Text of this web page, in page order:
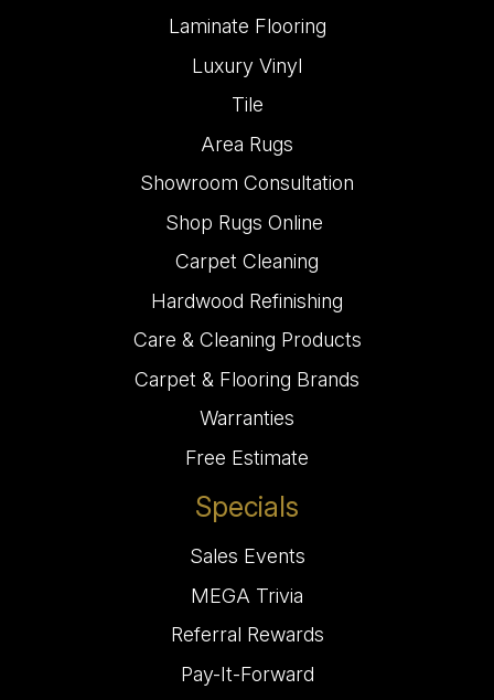
Laminate Flooring
Luxury Vinyl
Tile
Area Rugs
Showroom Consultation
Shop Rugs Online
Carpet Cleaning
Hardwood Refinishing
Care & Cleaning Products
Carpet & Flooring Brands
Warranties
Free Estimate
Specials
Sales Events
MEGA Trivia
Referral Rewards
Pay-It-Forward